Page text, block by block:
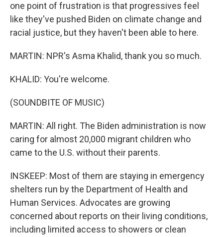
one point of frustration is that progressives feel
like they've pushed Biden on climate change and
racial justice, but they haven't been able to here.
MARTIN: NPR's Asma Khalid, thank you so much.
KHALID: You're welcome.
(SOUNDBITE OF MUSIC)
MARTIN: All right. The Biden administration is now
caring for almost 20,000 migrant children who
came to the U.S. without their parents.
INSKEEP: Most of them are staying in emergency
shelters run by the Department of Health and
Human Services. Advocates are growing
concerned about reports on their living conditions,
including limited access to showers or clean